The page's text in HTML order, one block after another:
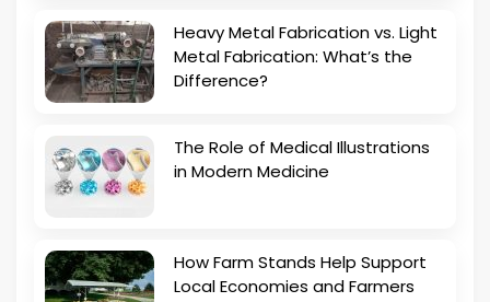
Heavy Metal Fabrication vs. Light
Metal Fabrication: What’s the
Difference?
The Role of Medical Illustrations
in Modern Medicine
How Farm Stands Help Support
Local Economies and Farmers